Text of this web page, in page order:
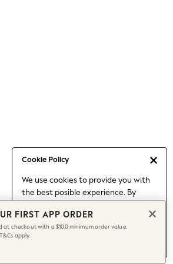
Cookie Policy
We use cookies to provide you with
the best posible experience. By
to our use of cookies.
Find out moreabout managing your
cookie settings.
Top
Brown
FIRST APP ORDER
checkout with a $100 minimum order value.
apply.